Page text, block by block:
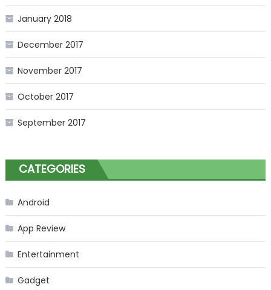
January 2018
December 2017
November 2017
October 2017
September 2017
CATEGORIES
Android
App Review
Entertainment
Gadget